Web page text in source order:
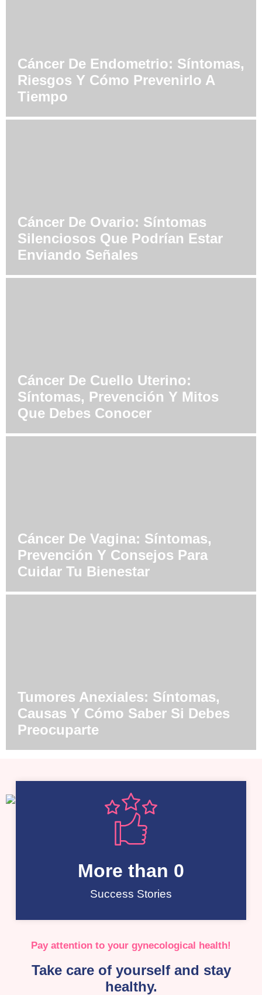
Cáncer De Endometrio: Síntomas,
Riesgos Y Cómo Prevenirlo A
Tiempo
Cáncer De Ovario: Síntomas
Silenciosos Que Podrían Estar
Enviando Señales
Cáncer De Cuello Uterino:
Síntomas, Prevención Y Mitos
Que Debes Conocer
Cáncer De Vagina: Síntomas,
Prevención Y Consejos Para
Cuidar Tu Bienestar
Tumores Anexiales: Síntomas,
Causas Y Cómo Saber Si Debes
Preocuparte
Pay attention to your gynecological health!
Take care of yourself and stay
healthy.
Success Stories
More than 0